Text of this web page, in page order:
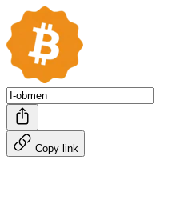
Copy link